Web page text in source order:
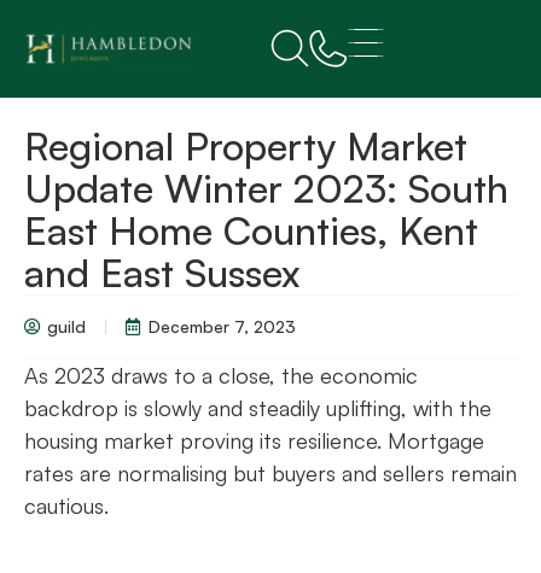
Regional Property Market
Update Winter 2023: South
East Home Counties, Kent
and East Sussex
guild December 7, 2023
As 2023 draws to a close, the economic
backdrop is slowly and steadily uplifting, with the
housing market proving its resilience. Mortgage
rates are normalising but buyers and sellers remain
cautious.